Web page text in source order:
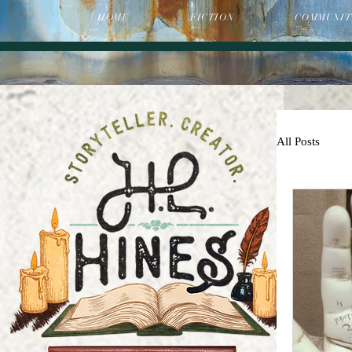
HOME FICTION
All Posts